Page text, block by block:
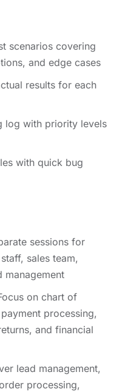
scenarios covering
and edge cases
results for each
log with priority levels
with quick bug
sessions for
sales team,
management
on chart of
processing,
and financial
lead management,
processing,